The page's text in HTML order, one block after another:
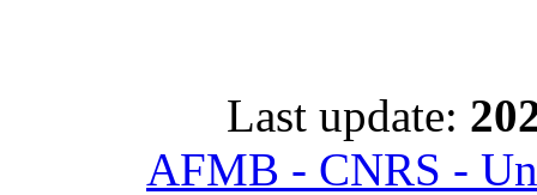
Last update:
AFMB - CNRS -